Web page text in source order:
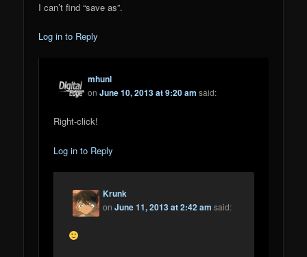
I can’t find “save as”.
Log in to Reply
mhunl
onJune 10, 2013 at 9:20 am said:
Right-click!
Log in to Reply
Krunk
onJune 11, 2013 at 2:42 am said: